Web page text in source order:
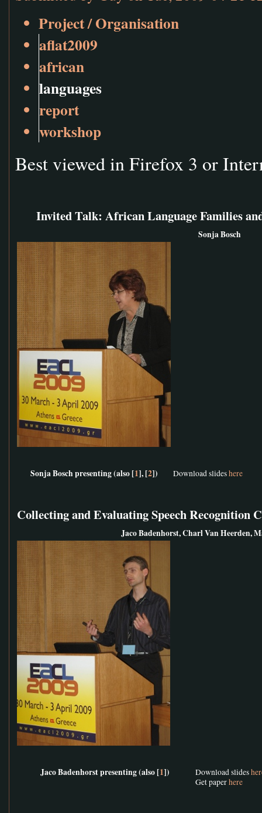
Project / Organisation
aflat2009
african
languages
report
workshop
Best viewed in Firefox 3 or
Invited Talk: African Language Families
Sonja Bosch
Sonja Bosch presenting (also [1], [2]) Download slideshere
Collecting and Evaluating Speech Recognition
Jaco Badenhorst, Charl Van Heerden,
Jaco Badenhorst presenting (also [1]) Download slides
Get paperhere